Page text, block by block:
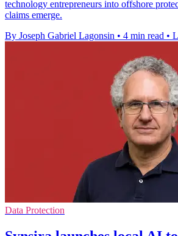
technology entrepreneurs into offshore
claims emerge.
By Joseph Gabriel Lagonsin • 4 min read •
Data Protection